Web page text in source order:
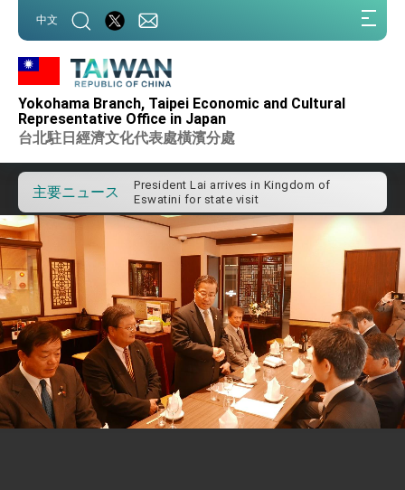
中文
Yokohama Branch, Taipei Economic and Cultural
Representative Office in Japan
台北駐日經濟文化代表處橫濱分處
主要ニュース
Important Remarks of the Ministry of
Foreign Affairs
Taiwan government to open office in
Arizona, advancing Taiwan-US exchanges
and cooperation
President Lai arrives in Kingdom of
Eswatini for state visit
VP Hsiao addresses 41st Space
Symposium
Taiwan’s economic growth is a priority for
President Lai
President Lai’s remarks for Lunar New
Year
President Lai interviewed by AFP
President Lai holds press conference on
Taiwan- US Economic Prosperity
Partnership Dialogue
FM Lin attends Taiwan Panorama exhibit
at TIBE